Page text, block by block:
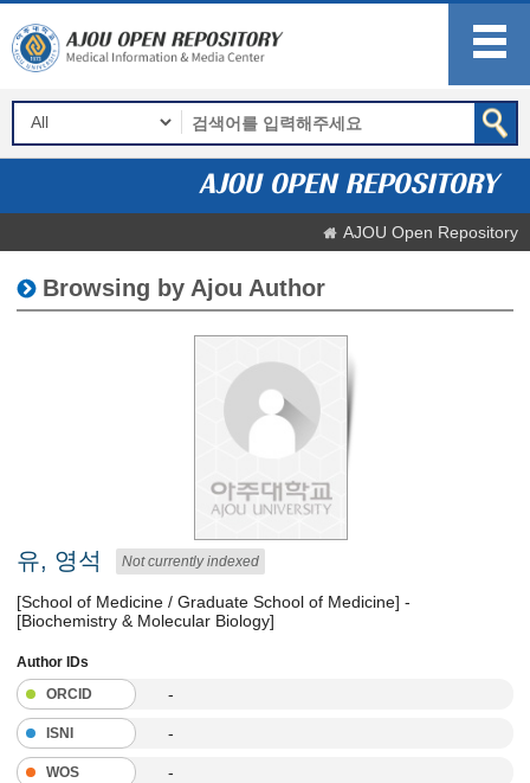
AJOU Open Repository
Browsing by Ajou Author
유, 영석 Not currently indexed
[School of Medicine / Graduate School of Medicine] -
[Biochemistry & Molecular Biology]
Author IDs
ORCID
-
ISNI -
WOS -